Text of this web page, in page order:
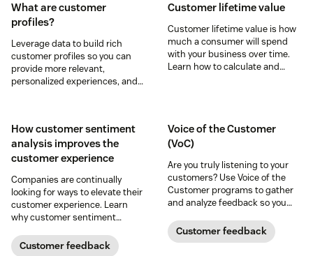
What are customer
profiles?
Leverage data to build rich
customer profiles so you can
provide more relevant,
personalized experiences, and
Customer lifetime value
Customer lifetime value is how
much a consumer will spend
with your business over time.
Learn how to calculate and
How customer sentiment
analysis improves the
customer experience
Companies are continually
looking for ways to elevate their
customer experience. Learn
why customer sentiment
Customer feedback
Voice of the Customer
(VoC)
Are you truly listening to your
customers? Use Voice of the
Customer programs to gather
and analyze feedback so you
experience.
Customer feedback